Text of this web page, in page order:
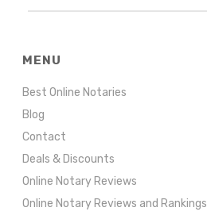
MENU
Best Online Notaries
Blog
Contact
Deals & Discounts
Online Notary Reviews
Online Notary Reviews and Rankings